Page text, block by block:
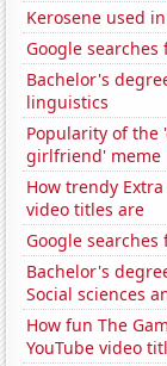
Kerosene used
Google
Bachelor's
linguistics
Popularity of the
girlfriend' meme
How trendy
video titles are
Google
Bachelor's
Social sciences
How fun The
YouTube video